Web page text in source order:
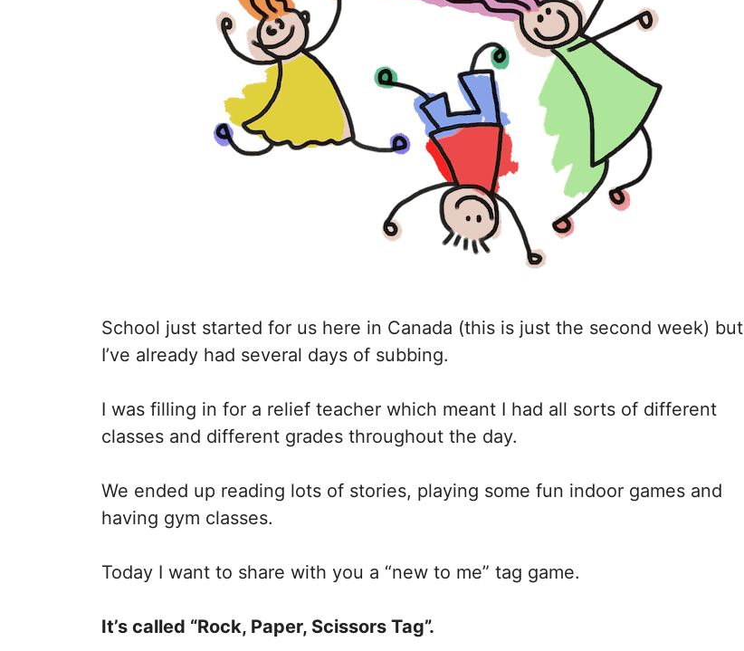
School just started for us here in Canada (this is just the second week) but
I’ve already had several days of subbing.
I was filling in for a relief teacher which meant I had all sorts of different
classes and different grades throughout the day.
We ended up reading lots of stories, playing some fun indoor games and
having gym classes.
Today I want to share with you a “new to me” tag game.
It’s called “Rock, Paper, Scissors Tag”.